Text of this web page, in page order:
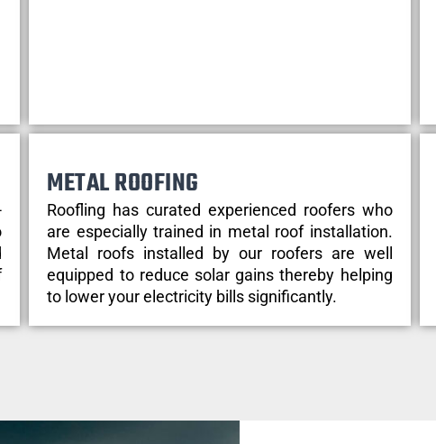
METAL ROOFING
Roofling has curated experienced roofers who
are especially trained in metal roof installation.
Metal roofs installed by our roofers are well
equipped to reduce solar gains thereby helping
to lower your electricity bills significantly.